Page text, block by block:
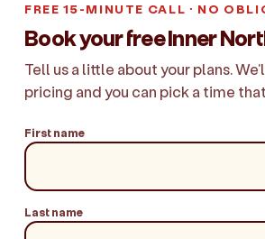
FREE 15-MINUTE CALL · NO
Book your free Inner
Tell us a little about your plans.
pricing and you can pick a time
First name
Last name